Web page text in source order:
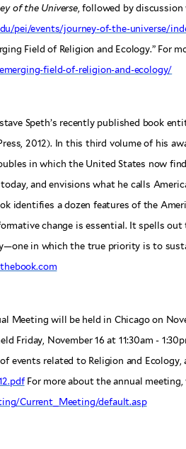
of the Universe, followed by discussion
pei/events/journey-of-the-universe/
Field of Religion and Ecology.” For
field-of-religion-and-ecology/
Speth’s recently published book
2012). In this third volume of his
in which the United States now
and envisions what he calls
identifies a dozen features of the
change is essential. It spells
in which the true priority is to
Meeting will be held in Chicago on
Friday, November 16 at 11:30am -
events related to Religion and Ecology,
For more about the annual meeting,
Current_Meeting/default.asp